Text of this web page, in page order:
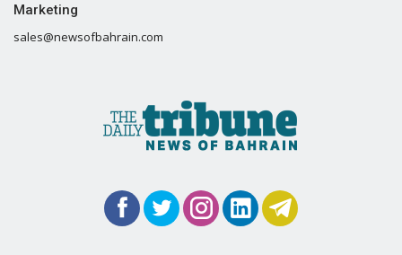
Marketing
sales@newsofbahrain.com